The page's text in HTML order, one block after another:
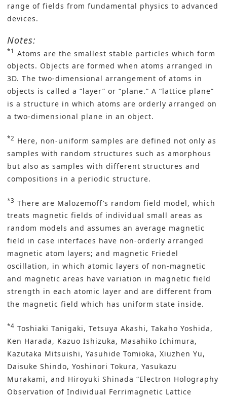
range of fields from fundamental physics to advanced
devices.
Notes:
*1 Atoms are the smallest stable particles which form
objects. Objects are formed when atoms arranged in
3D. The two-dimensional arrangement of atoms in
objects is called a “layer” or “plane.” A “lattice plane”
is a structure in which atoms are orderly arranged on
a two-dimensional plane in an object.
*2 Here, non-uniform samples are defined not only as
samples with random structures such as amorphous
but also as samples with different structures and
compositions in a periodic structure.
*3 There are Malozemoff’s random field model, which
treats magnetic fields of individual small areas as
random models and assumes an average magnetic
field in case interfaces have non-orderly arranged
magnetic atom layers; and magnetic Friedel
oscillation, in which atomic layers of non-magnetic
and magnetic areas have variation in magnetic field
strength in each atomic layer and are different from
the magnetic field which has uniform state inside.
*4 Toshiaki Tanigaki, Tetsuya Akashi, Takaho Yoshida,
Ken Harada, Kazuo Ishizuka, Masahiko Ichimura,
Kazutaka Mitsuishi, Yasuhide Tomioka, Xiuzhen Yu,
Daisuke Shindo, Yoshinori Tokura, Yasukazu
Murakami, and Hiroyuki Shinada “Electron Holography
Observation of Individual Ferrimagnetic Lattice